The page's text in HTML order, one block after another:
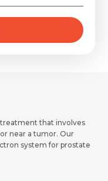
that involves
near a tumor. Our
system for prostate